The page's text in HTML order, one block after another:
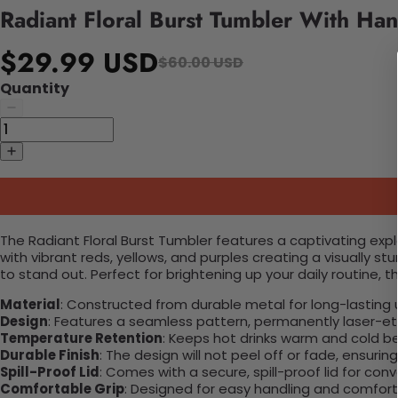
Radiant Floral Burst Tumbler With
$29.99 USD$60.00 USD
Quantity
The Radiant Floral Burst Tumbler features a captivating
with vibrant reds, yellows, and purples creating a visually
to stand out. Perfect for brightening up your daily routine,
Material: Constructed from durable metal for long-lasting
Design: Features a seamless pattern, permanently laser-
Temperature Retention: Keeps hot drinks warm and cold
Durable Finish: The design will not peel off or fade,
Spill-Proof Lid: Comes with a secure, spill-proof lid for
Comfortable Grip: Designed for easy handling and comfort